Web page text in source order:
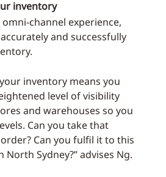
inventory
channel experience,
and successfully
inventory means you
level of visibility
and warehouses so you
Can you take that
Can you fulfil it to this
Sydney?” advises Ng.